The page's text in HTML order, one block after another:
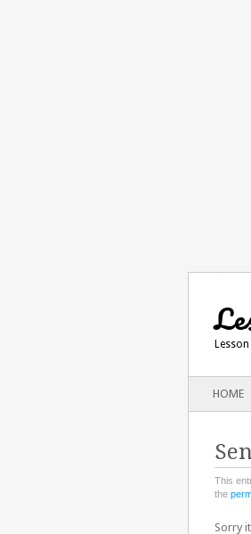
Main
SKIP
TO
HOME
This
the
Sorry